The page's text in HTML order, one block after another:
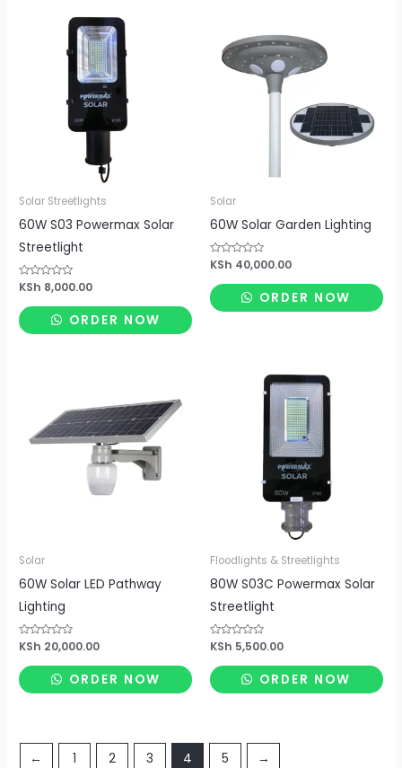
Solar Streetlights
60W S03 Powermax Solar
Streetlight
Rated
out
of
5
KSh 8,000.00
ORDER NOW
Solar
60W Solar Garden Lighting
Rated
out
of
5
KSh 40,000.00
ORDER NOW
Solar
60W Solar LED Pathway
Lighting
Rated
out
of
5
KSh 20,000.00
ORDER NOW
Floodlights & Streetlights
80W S03C Powermax Solar
Streetlight
Rated
out
of
5
KSh 5,500.00
ORDER NOW
← 1 2 3 4 5 →